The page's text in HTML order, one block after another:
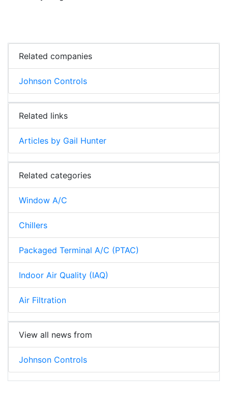
Related companies
Johnson Controls
Related links
Articles by Gail Hunter
Related categories
Window A/C
Chillers
Packaged Terminal A/C (PTAC)
Indoor Air Quality (IAQ)
Air Filtration
View all news from
Johnson Controls